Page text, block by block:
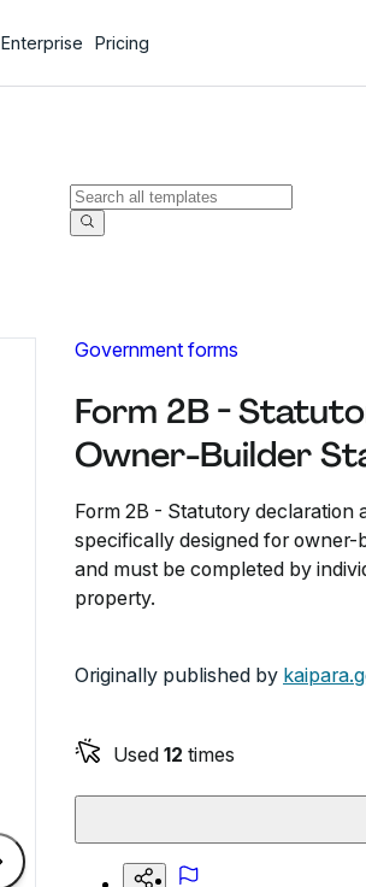
Enterprise Pricing
Government forms
Form 2B -
Owner-Builder
Form 2B - Statutory declaration
specifically designed for owner-
and must be completed by
property.
Originally published by
Used 12 times